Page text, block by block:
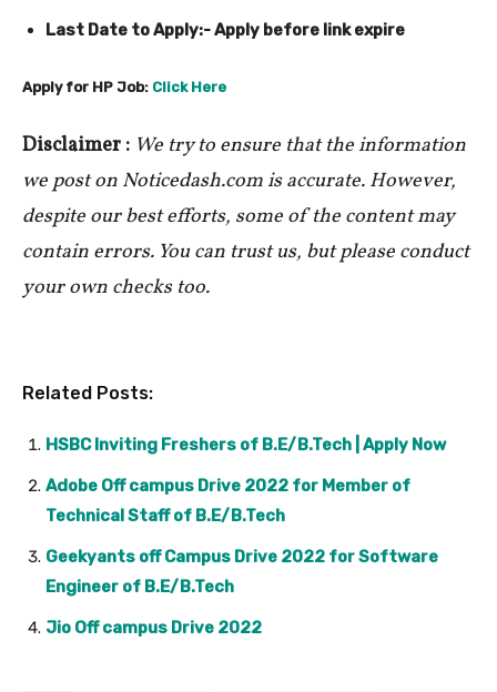
Last Date to Apply:- Apply before link expire
Apply for HP Job: Click Here
Disclaimer : We try to ensure that the information
we post on Noticedash.com is accurate. However,
despite our best efforts, some of the content may
contain errors. You can trust us, but please conduct
your own checks too.
Related Posts:
HSBC Inviting Freshers of B.E/B.Tech | Apply Now
Adobe Off campus Drive 2022 for Member of
Technical Staff of B.E/B.Tech
Geekyants off Campus Drive 2022 for Software
Engineer of B.E/B.Tech
Jio Off campus Drive 2022